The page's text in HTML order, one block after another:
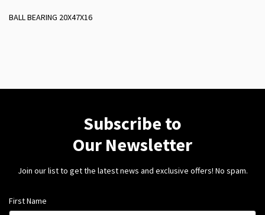
BALL BEARING 20X47X16
Subscribe to
Our Newsletter
Join our list to get the latest news and exclusive offers! No spam.
First Name